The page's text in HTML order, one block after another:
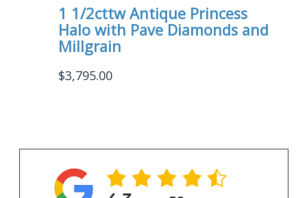
1 1/2cttw Antique Princess
Halo with Pave Diamonds and
Millgrain
$3,795.00